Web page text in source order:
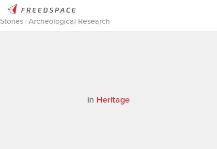
Home /Thinglab/Case Studies
Stories | Archeological Research
in Heritage